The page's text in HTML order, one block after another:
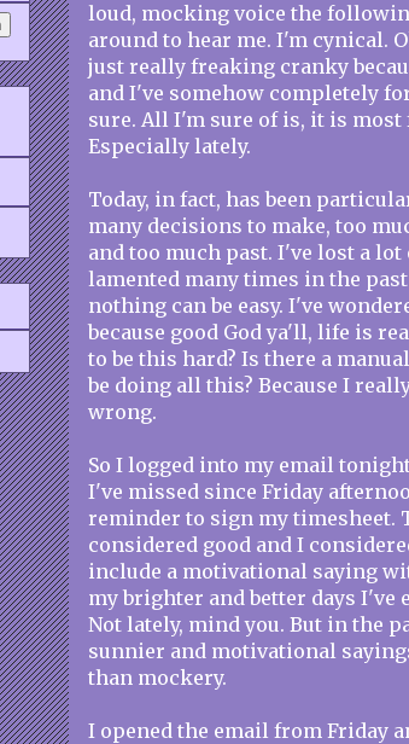
loud, mocking voice the
around to hear me. I'm cynical.
just really freaking cranky
and I've somehow completely
sure. All I'm sure of is, it is
Especially lately.
Today, in fact, has been
many decisions to make, too
and too much past. I've lost a
lamented many times in the
nothing can be easy. I've
because good God ya'll, life is
to be this hard? Is there a
be doing all this? Because I
wrong.
So I logged into my email
I've missed since Friday
reminder to sign my timesheet.
considered good and I
include a motivational saying
my brighter and better days I've
Not lately, mind you. But in the
sunnier and motivational
than mockery.
I opened the email from Friday